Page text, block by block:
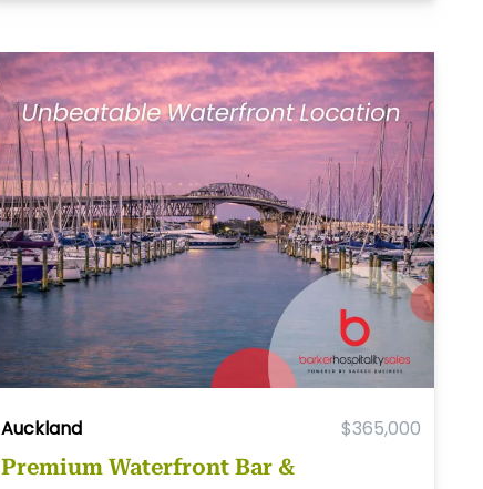
Auckland $365,000
Premium Waterfront Bar &